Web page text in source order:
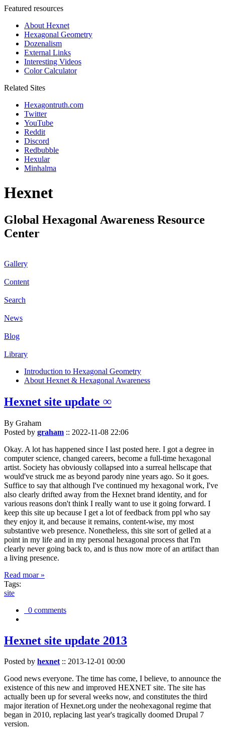
Featured resources
About Hexnet
Hexagonal Geometry
Dozenalism
External Links
Interesting Videos
Color Calculator
Related Sites
Hexagontruth.com
Twitter
YouTube
Reddit
Discord
Redbubble
Hexular
Minhalma
Hexnet
Global Hexagonal Awareness Resource
Center
Gallery
Content
Search
News
Blog
Library
Introduction to Hexagonal Geometry
About Hexnet & Hexagonal Awareness
Hexnet site update ∞
By Graham
Posted by graham :: 2022-11-08 22:06
Okay. A lot has happened since I last posted here. I got a degree in
computer science, changed careers, become a full-time hexagonal
artist. Society has obviously collapsed into a surreal hellscape that
would've struck me as beyond parody nine years ago. So it goes.
Suffice to say that although I've continued my hexagonal work, I've
also clearly drifted away from the Hexnet brand identity, and for
various reasons don't think I really want to use it going forward. I
keep this site up because I get a lot of feedback from ppl who say
they enjoy it, and because it remains, content-wise, my most
substantive web presence. Nonetheless, this site sort of gelled at a
point in my life and in my personal hexagonal process that I'm
clearly never going back to, and is thus now more of an artifact than
a living presence.
Read moar »
Tags:
site
0 comments
Hexnet site update 2013
Posted by hexnet:: 2013-12-01 00:00
Good news everyone. The time has come, I believe, to announce the
existence of this new and improved HEXNET site. The site has
actually been up for several weeks now, and constitutes the third
major iteration of Hexnet.org under the neohexagonal regime that
began in 2010, replacing last year's tragically doomed Drupal 7
version.